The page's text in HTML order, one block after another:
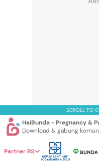
SCROLL TO
HaiBunda - Pregnancy &
Download & gabung
Partner RS